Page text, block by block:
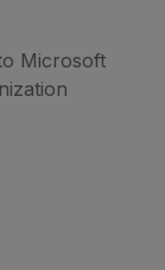
Microsoft